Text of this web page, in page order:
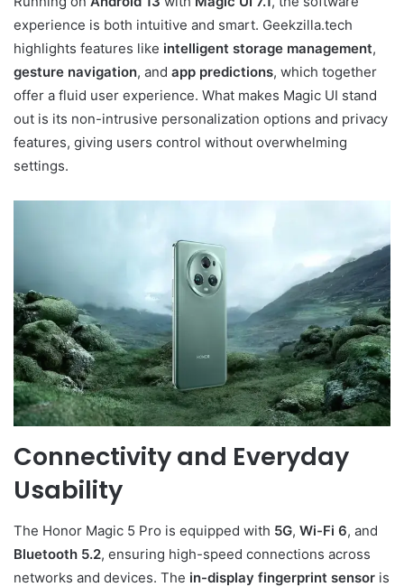
experience is both intuitive and smart. Geekzilla.tech
highlights features like intelligent storage management,
gesture navigation, and app predictions, which together
offer a fluid user experience. What makes Magic UI stand
out is its non-intrusive personalization options and privacy
features, giving users control without overwhelming
settings.
Connectivity and Everyday
Usability
The Honor Magic 5 Pro is equipped with 5G, Wi-Fi 6, and
Bluetooth 5.2, ensuring high-speed connections across
networks and devices. The in-display fingerprint sensor is